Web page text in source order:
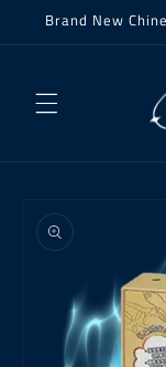
Skip to
Brand New
product
information